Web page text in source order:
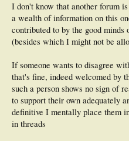
I don't know that another forum
a wealth of information on this
contributed to by the good
(besides which I might not be
If someone wants to disagree
that's fine, indeed welcomed by
such a person shows no sign of
to support their own adequately
definitive I mentally place them
in threads